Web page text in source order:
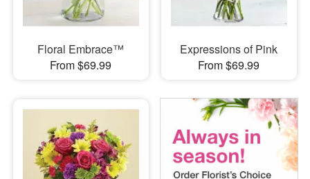
Floral Embrace™
From $69.99
Expressions of Pink
From $69.99